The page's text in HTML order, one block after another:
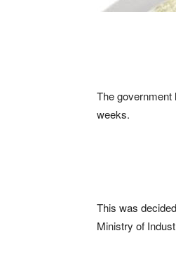
The government
weeks.
This was
Ministry of